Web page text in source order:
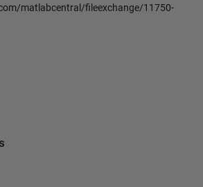
matlabcentral/fileexchange/11750-